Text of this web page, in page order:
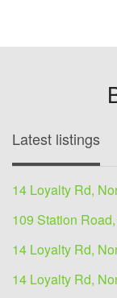
Latest listings
14 Loyalty Rd,
109 Station
14 Loyalty Rd,
14 Loyalty Rd,